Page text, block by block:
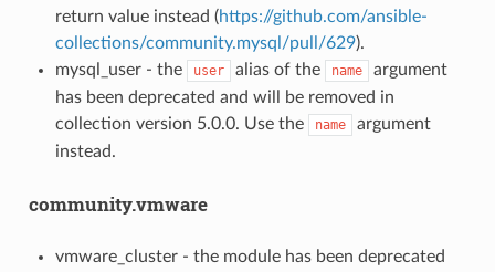
return value instead (https://github.com/ansible-
collections/community.mysql/pull/629).
mysql_user - the
user alias of the name
argument
has been deprecated and will be removed in
collection version 5.0.0. Use the
name
argument
instead.
community.vmware
vmware_cluster - the module has been deprecated